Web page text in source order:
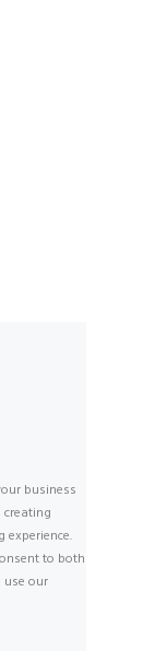
business
creating
experience.
to both
our